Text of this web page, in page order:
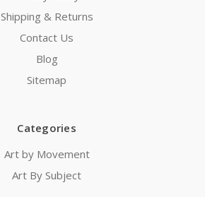
Shipping & Returns
Contact Us
Blog
Sitemap
Categories
Art by Movement
Art By Subject